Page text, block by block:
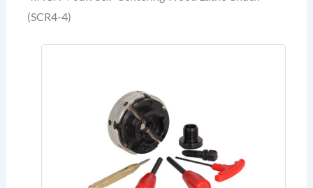
(SCR4-4)